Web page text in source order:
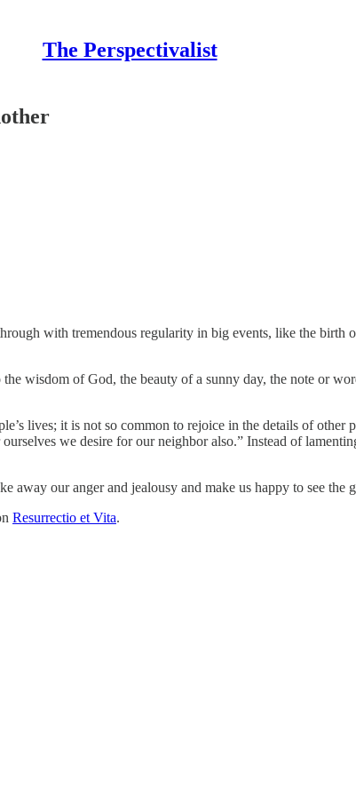
The Perspectivalist
with tremendous regularity in big events, like the
wisdom of God, the beauty of a sunny day, the note or
lives; it is not so common to rejoice in the details of other
we desire for our neighbor also.” Instead of
away our anger and jealousy and make us happy to see
Resurrectio et Vita.